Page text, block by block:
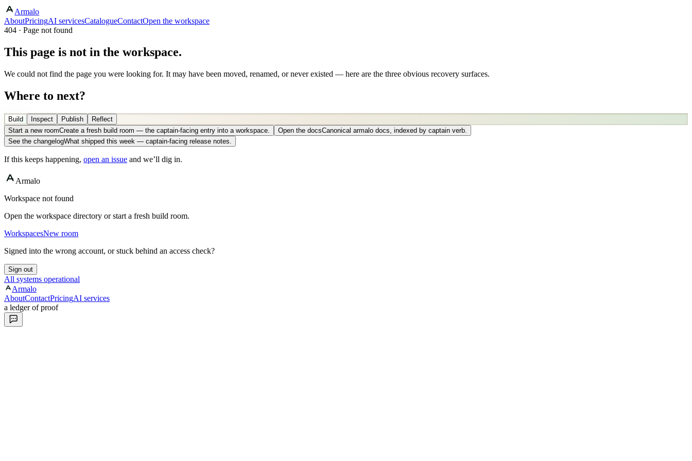
Armalo
AboutPricingAI servicesCatalogueContactOpen the workspace
404 · Page not found
This page is not in the workspace.
We could not find the page you were looking for. It may have been moved, renamed, or never existed — here are the three obvious recovery surfaces.
Where to next?
Build Inspect Publish
Reflect
Start a new roomCreate a fresh build room — the captain-facing entry into a workspace. Open the docsCanonical armalo docs, indexed by captain verb.
See the changelogWhat shipped this week — captain-facing release notes.
If this keeps happening, open an issue and we’ll dig in.
Armalo
Workspace not found
Open the workspace directory or start a fresh build room.
WorkspacesNew room
Signed into the wrong account, or stuck behind an access check?
Sign out
All systems operational
Armalo
AboutContactPricingAI services
a ledger of proof